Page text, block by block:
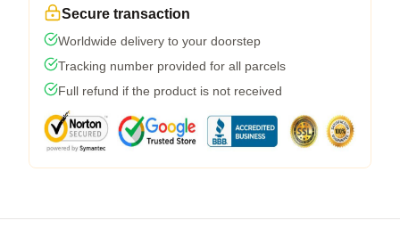
Secure transaction
Worldwide delivery to your doorstep
Tracking number provided for all parcels
Full refund if the product is not received